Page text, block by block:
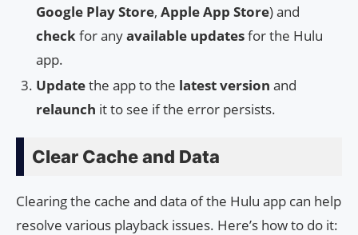
Google Play Store, Apple App Store) and
checkfor anyavailable updatesfor the Hulu
app.
Updatethe app to the latest version and
relaunch it to see if the error persists.
Clear Cache and Data
Clearing the cache and data of the Hulu app can help
resolve various playback issues. Here’s how to do it: